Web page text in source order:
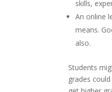
skills,
An online
means.
also.
Students
grades